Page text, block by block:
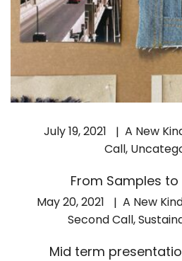
July 19, 2021 A New
Call,
From Samples
May 20, 2021 A New
Second Call,
Mid term